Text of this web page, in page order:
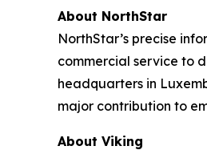
About NorthStar
NorthStar’s precise
commercial service to
headquarters in
major contribution to
About Viking